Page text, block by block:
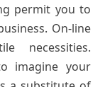
permit you to
On-line
necessities.
imagine your